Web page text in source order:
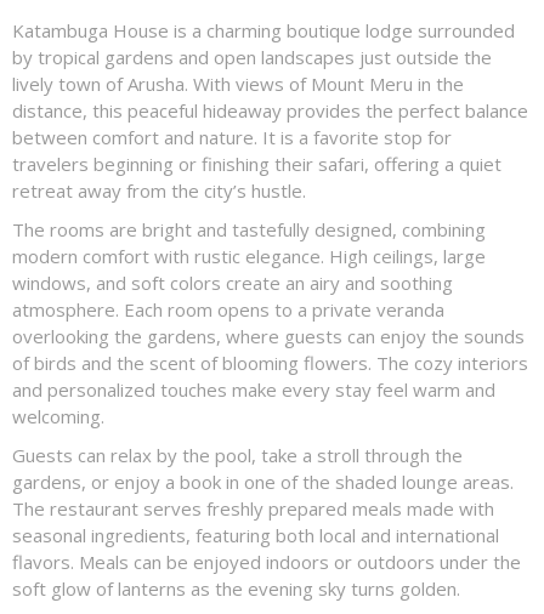
Katambuga House is a charming boutique lodge surrounded
by tropical gardens and open landscapes just outside the
lively town of Arusha. With views of Mount Meru in the
distance, this peaceful hideaway provides the perfect balance
between comfort and nature. It is a favorite stop for
travelers beginning or finishing their safari, offering a quiet
retreat away from the city’s hustle.
The rooms are bright and tastefully designed, combining
modern comfort with rustic elegance. High ceilings, large
windows, and soft colors create an airy and soothing
atmosphere. Each room opens to a private veranda
overlooking the gardens, where guests can enjoy the sounds
of birds and the scent of blooming flowers. The cozy interiors
and personalized touches make every stay feel warm and
welcoming.
Guests can relax by the pool, take a stroll through the
gardens, or enjoy a book in one of the shaded lounge areas.
The restaurant serves freshly prepared meals made with
seasonal ingredients, featuring both local and international
flavors. Meals can be enjoyed indoors or outdoors under the
soft glow of lanterns as the evening sky turns golden.